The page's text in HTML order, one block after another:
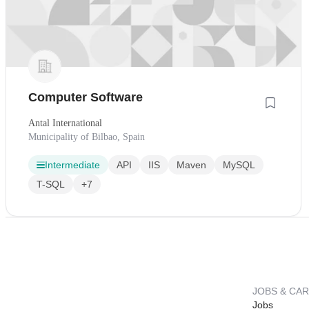
Computer Software
Antal International
Municipality of Bilbao, Spain
Intermediate API IIS Maven
MySQL
T-SQL
+7
JOBS &
Jobs